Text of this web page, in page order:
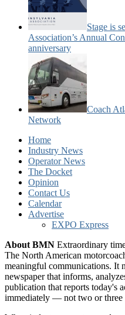
Stage is
Association’s Annual
anniversary
Coach
Network
Home
Industry News
Operator News
The Docket
Opinion
Contact Us
Calendar
Advertise
EXPO Express
About BMN Extraordinary
The North American
meaningful communications. It
newspaper that informs,
publication that reports today's
immediately — not two or three